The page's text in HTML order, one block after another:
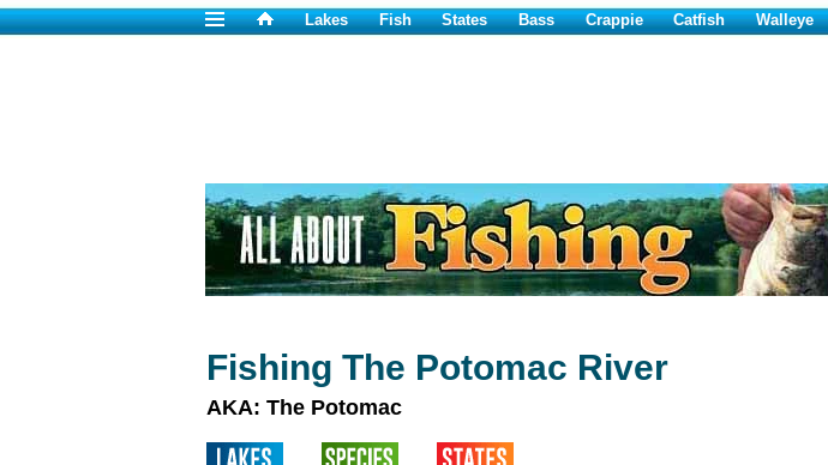
Lakes Fish States Bass Crappie Catfish Walleye
Fishing The Potomac River
AKA: The Potomac